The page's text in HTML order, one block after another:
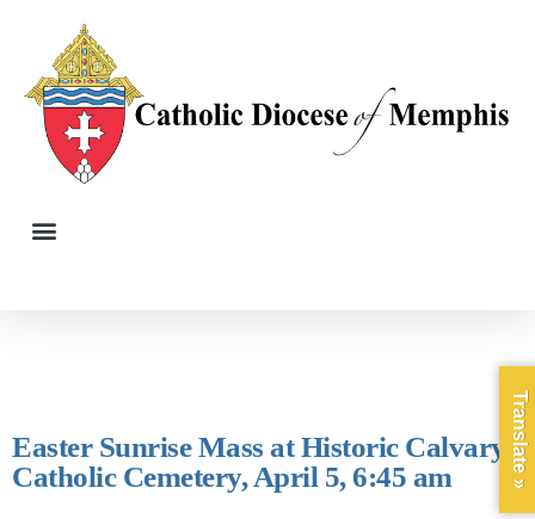
Easter Sunrise Mass at Historic Calvary
Catholic Cemetery, April 5, 6:45 am
Translate »